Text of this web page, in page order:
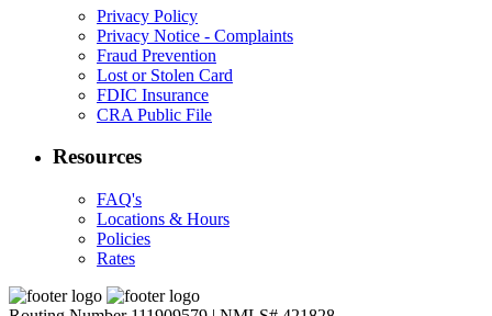
Privacy Policy
Privacy Notice - Complaints
Fraud Prevention
Lost or Stolen Card
FDIC Insurance
CRA Public File
Resources
FAQ's
Locations & Hours
Policies
Rates